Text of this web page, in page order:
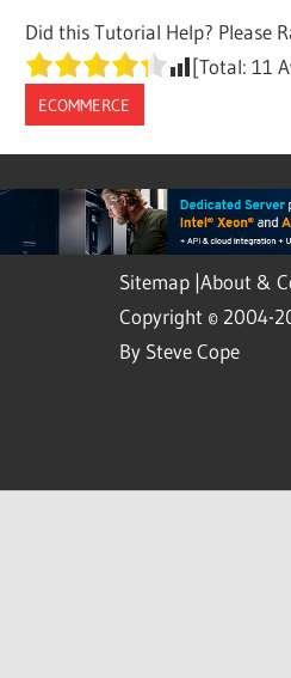
Did this Tutorial Help? Please
[Total:11
ECOMMERCE
Sitemap |About &
Copyright © 2004-
By Steve Cope